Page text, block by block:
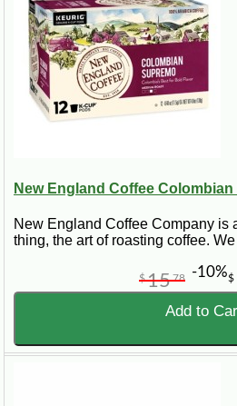
New England Coffee
New England Coffee Company is
thing, the art of roasting coffee. We
$
$1578 -10%
Add to